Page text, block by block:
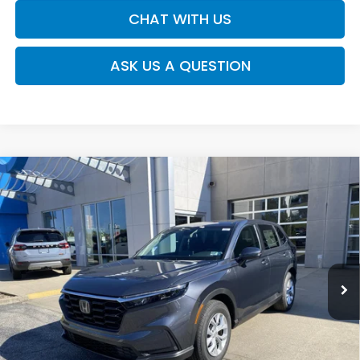
CHAT WITH US
ASK US A QUESTION
2026Honda CR-VLX
Moses Honda
VIN:5J6RS4H29TL020372 Stock:HT60554
In Stock Ext. Int.
$34,445
MOSES PRICE
Less
TSRP:
$33,870
Doc fee
MOSES PRICE
$34,445
Compare Vehicle